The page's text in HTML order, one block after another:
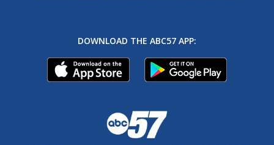
DOWNLOAD THE ABC57 APP: